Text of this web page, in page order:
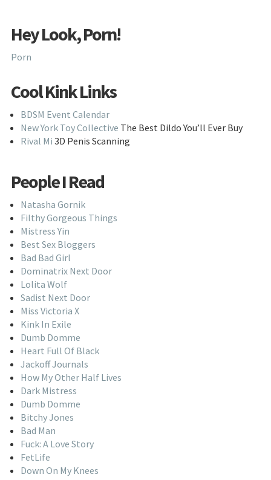
Hey Look, Porn!
Porn
Cool Kink Links
BDSM Event Calendar
New York Toy Collective The Best Dildo You’ll Ever Buy
Rival Mi 3D Penis Scanning
People I Read
Natasha Gornik
Filthy Gorgeous Things
Mistress Yin
Best Sex Bloggers
Bad Bad Girl
Dominatrix Next Door
Lolita Wolf
Sadist Next Door
Miss Victoria X
Kink In Exile
Dumb Domme
Heart Full Of Black
Jackoff Journals
How My Other Half Lives
Dark Mistress
Dumb Domme
Bitchy Jones
Bad Man
Fuck: A Love Story
FetLife
Down On My Knees